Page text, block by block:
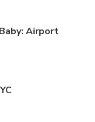
Airport